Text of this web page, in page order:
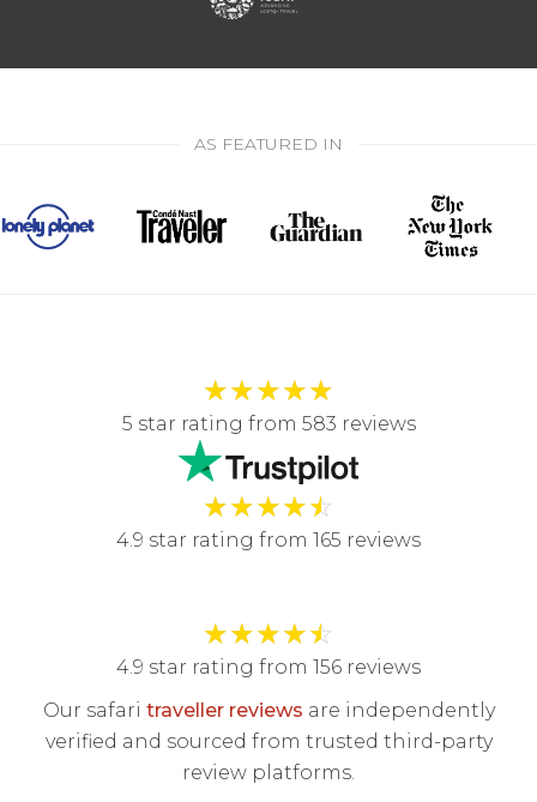
AS FEATURED IN
★★★★★
5 star rating from 583 reviews
★★★★☆
4.9 star rating from 165 reviews
★★★★☆
4.9 star rating from 156 reviews
Our safari traveller reviews are independently
verified and sourced from trusted third-party
review platforms.